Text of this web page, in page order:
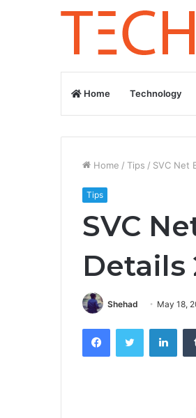
Home Technology
Home / Tips / SVC Net
Tips
SVC
Details
Shehad May 18,
FacebookTwitter